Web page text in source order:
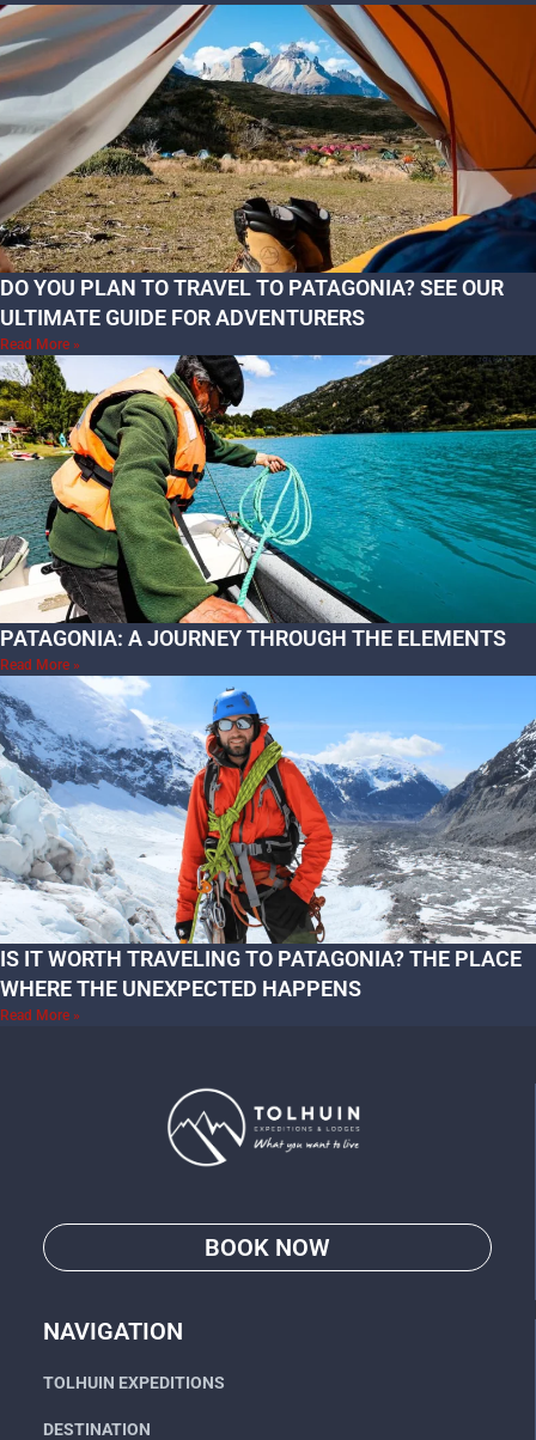
DO YOU PLAN TO TRAVEL TO PATAGONIA? SEE OUR
ULTIMATE GUIDE FOR ADVENTURERS
Read More »
PATAGONIA: A JOURNEY THROUGH THE ELEMENTS
Read More »
IS IT WORTH TRAVELING TO PATAGONIA? THE PLACE
WHERE THE UNEXPECTED HAPPENS
Read More »
BOOK NOW
NAVIGATION
TOLHUIN EXPEDITIONS
DESTINATION